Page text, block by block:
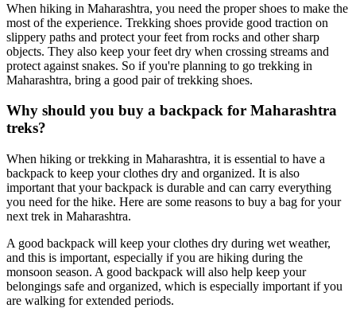
When hiking in Maharashtra, you need the proper shoes to make the
most of the experience. Trekking shoes provide good traction on
slippery paths and protect your feet from rocks and other sharp
objects. They also keep your feet dry when crossing streams and
protect against snakes. So if you're planning to go trekking in
Maharashtra, bring a good pair of trekking shoes.
Why should you buy a backpack for Maharashtra
treks?
When hiking or trekking in Maharashtra, it is essential to have a
backpack to keep your clothes dry and organized. It is also
important that your backpack is durable and can carry everything
you need for the hike. Here are some reasons to buy a bag for your
next trek in Maharashtra.
A good backpack will keep your clothes dry during wet weather,
and this is important, especially if you are hiking during the
monsoon season. A good backpack will also help keep your
belongings safe and organized, which is especially important if you
are walking for extended periods.